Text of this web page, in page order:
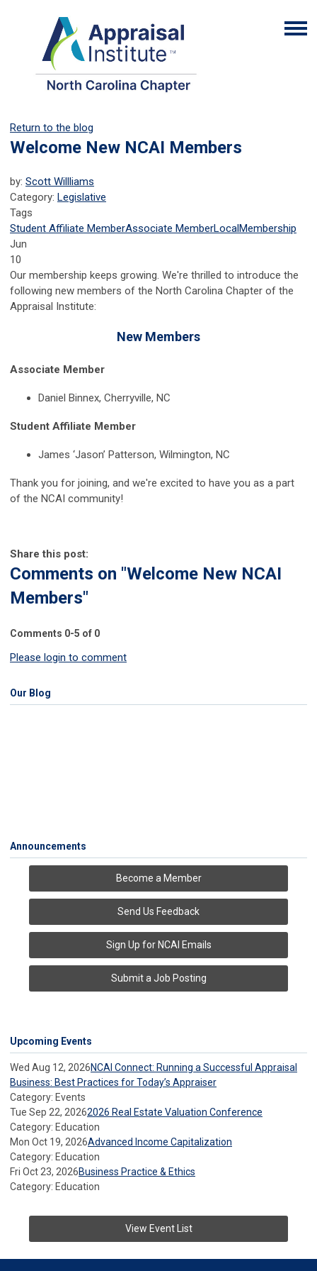
Return to the blog
Welcome New NCAI Members
by: Scott Willliams
Category: Legislative
Tags
Student Affiliate MemberAssociate MemberLocalMembership
Jun
10
Our membership keeps growing. We're thrilled to introduce the
following new members of the North Carolina Chapter of the
Appraisal Institute:
New Members
Associate Member
Daniel Binnex, Cherryville, NC
Student Affiliate Member
James ‘Jason’ Patterson, Wilmington, NC
Thank you for joining, and we're excited to have you as a part
of the NCAI community!
Share this post:
Comments on "Welcome New NCAI
Members"
Comments 0-5 of 0
Please login to comment
Our Blog
Announcements
Become a Member
Send Us Feedback
Sign Up for NCAI Emails
Submit a Job Posting
Upcoming Events
Wed Aug 12, 2026NCAI Connect: Running a Successful Appraisal
Business: Best Practices for Today’s Appraiser
Category: Events
Tue Sep 22, 20262026 Real Estate Valuation Conference
Category: Education
Mon Oct 19, 2026Advanced Income Capitalization
Category: Education
Fri Oct 23, 2026Business Practice & Ethics
Category: Education
View Event List